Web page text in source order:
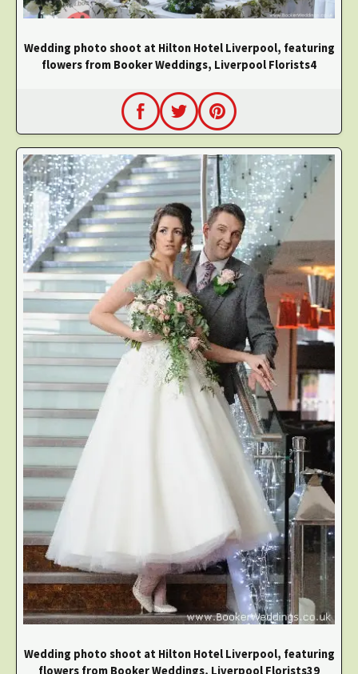
Wedding photo shoot at Hilton Hotel Liverpool, featuring
flowers from Booker Weddings, Liverpool Florists4
Wedding photo shoot at Hilton Hotel Liverpool, featuring
flowers from Booker Weddings, Liverpool Florists39